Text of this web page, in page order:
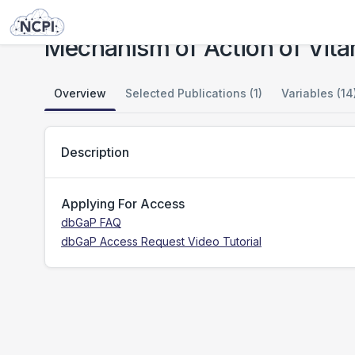
Studies
Mechanism of Action of
Overview Selected Publications (1) Variables
Description
Applying For Access
dbGaP FAQ
dbGaP Access Request Video Tutorial